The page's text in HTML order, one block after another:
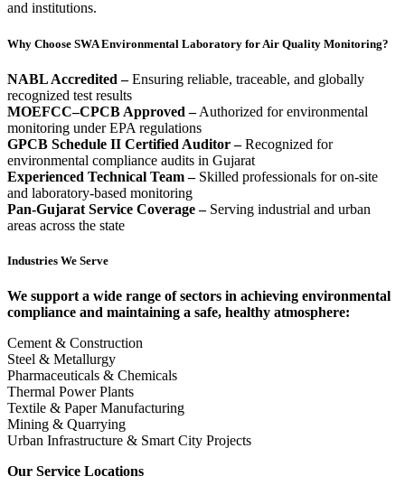
and institutions.
Why Choose SWA Environmental Laboratory for Air Quality Monitoring?
NABL Accredited –Ensuring reliable, traceable, and globally
recognized test results
MOEFCC–CPCB Approved –Authorized for environmental
monitoring under EPA regulations
GPCB Schedule II Certified Auditor –Recognized for
environmental compliance audits in Gujarat
Experienced Technical Team –Skilled professionals for on-site
and laboratory-based monitoring
Pan-Gujarat Service Coverage –Serving industrial and urban
areas across the state
Industries We Serve
We support a wide range of sectors in achieving environmental
compliance and maintaining a safe, healthy atmosphere:
Cement & Construction
Steel & Metallurgy
Pharmaceuticals & Chemicals
Thermal Power Plants
Textile & Paper Manufacturing
Mining & Quarrying
Urban Infrastructure & Smart City Projects
Our Service Locations